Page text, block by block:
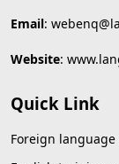
Email:
Website:
Quick Link
Foreign